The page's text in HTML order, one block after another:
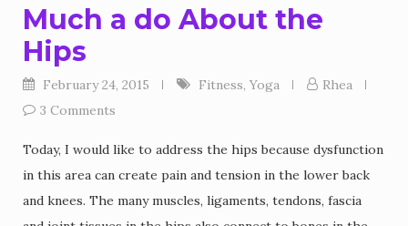
Much a do About the
Hips
February 24, 2015 Fitness, Yoga
Rhea
3 Comments
Today, I would like to address the hips because dysfunction
in this area can create pain and tension in the lower back
and knees. The many muscles, ligaments, tendons, fascia